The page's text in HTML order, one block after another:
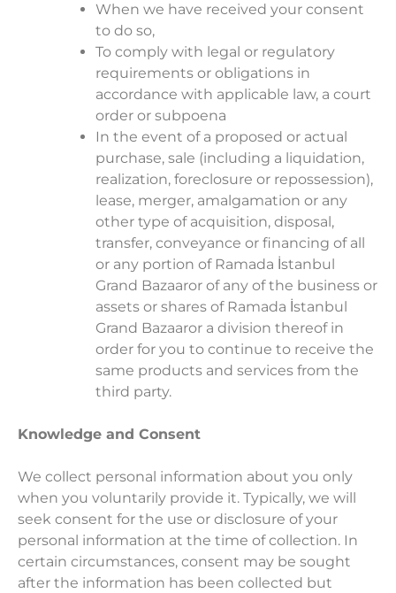
When we have received your consent
to do so,
To comply with legal or regulatory
requirements or obligations in
accordance with applicable law, a court
order or subpoena
In the event of a proposed or actual
purchase, sale (including a liquidation,
realization, foreclosure or repossession),
lease, merger, amalgamation or any
other type of acquisition, disposal,
transfer, conveyance or financing of all
or any portion of Ramada İstanbul
Grand Bazaaror of any of the business or
assets or shares of Ramada İstanbul
Grand Bazaaror a division thereof in
order for you to continue to receive the
same products and services from the
third party.
Knowledge and Consent
We collect personal information about you only
when you voluntarily provide it. Typically, we will
seek consent for the use or disclosure of your
personal information at the time of collection. In
certain circumstances, consent may be sought
after the information has been collected but